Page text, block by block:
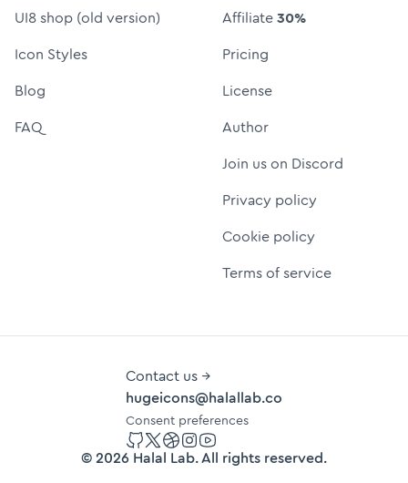
UI8 shop (old version)
Icon Styles
Blog
FAQ
Affiliate30%
Pricing
License
Author
Join us on Discord
Privacy policy
Cookie policy
Terms of service
Contact us →
hugeicons@halallab.co
Consent preferences
GitHub
Twitter
Dribbble
Instagram
YouTube
©2026 Halal Lab. All rights reserved.